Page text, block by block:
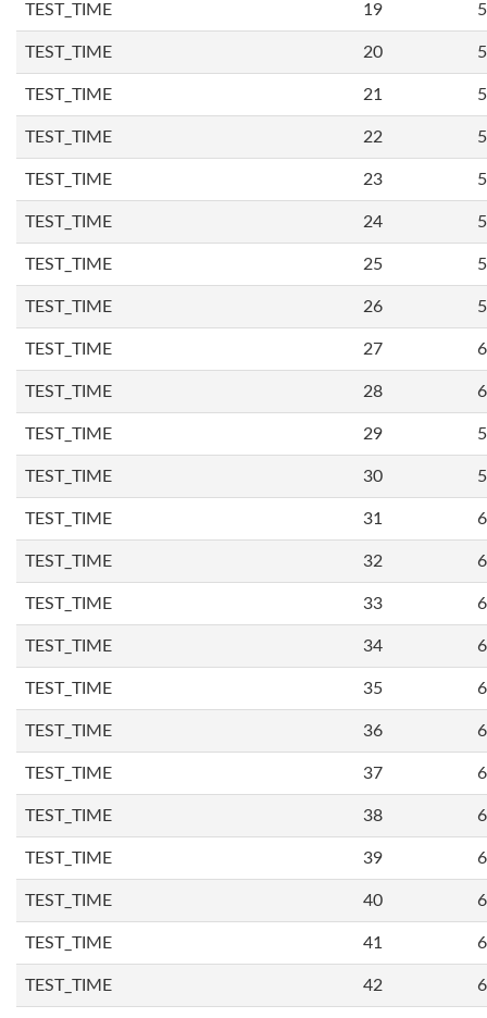
TEST_TIME 19
TEST_TIME 20
TEST_TIME 21
TEST_TIME 22
TEST_TIME 23
TEST_TIME 24
TEST_TIME 25
TEST_TIME 26
TEST_TIME 27
TEST_TIME 28
TEST_TIME 29
TEST_TIME 30
TEST_TIME 31
TEST_TIME 32
TEST_TIME 33
TEST_TIME 34
TEST_TIME 35
TEST_TIME 36
TEST_TIME 37
TEST_TIME 38
TEST_TIME 39
TEST_TIME 40
TEST_TIME 41
TEST_TIME 42